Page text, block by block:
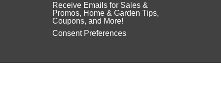
Receive Emails for Sales &
Promos, Home & Garden Tips,
Coupons, and More!
Consent Preferences